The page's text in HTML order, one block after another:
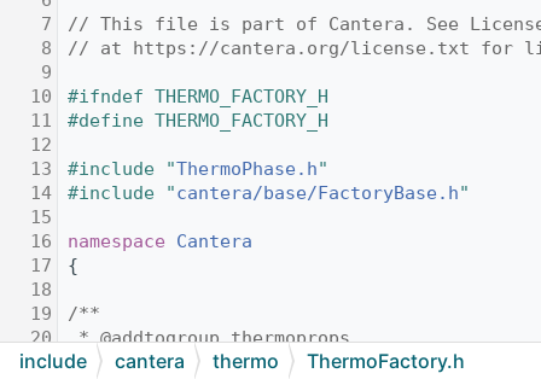
7
// This file is part of Cantera. See
8
// at https://cantera.org/license.txt for
9
10
#ifndef THERMO_FACTORY_H
11
#define THERMO_FACTORY_H
12
13
#include "ThermoPhase.h"
14
#include "cantera/base/FactoryBase.h"
15
16
namespace Cantera
17
{
18
19
/**
20
* @addtogroup thermoprops
21
*/
include cantera thermo ThermoFactory.h